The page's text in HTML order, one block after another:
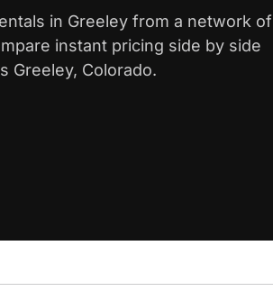
in Greeley from a network of
instant pricing side by side
Greeley, Colorado.